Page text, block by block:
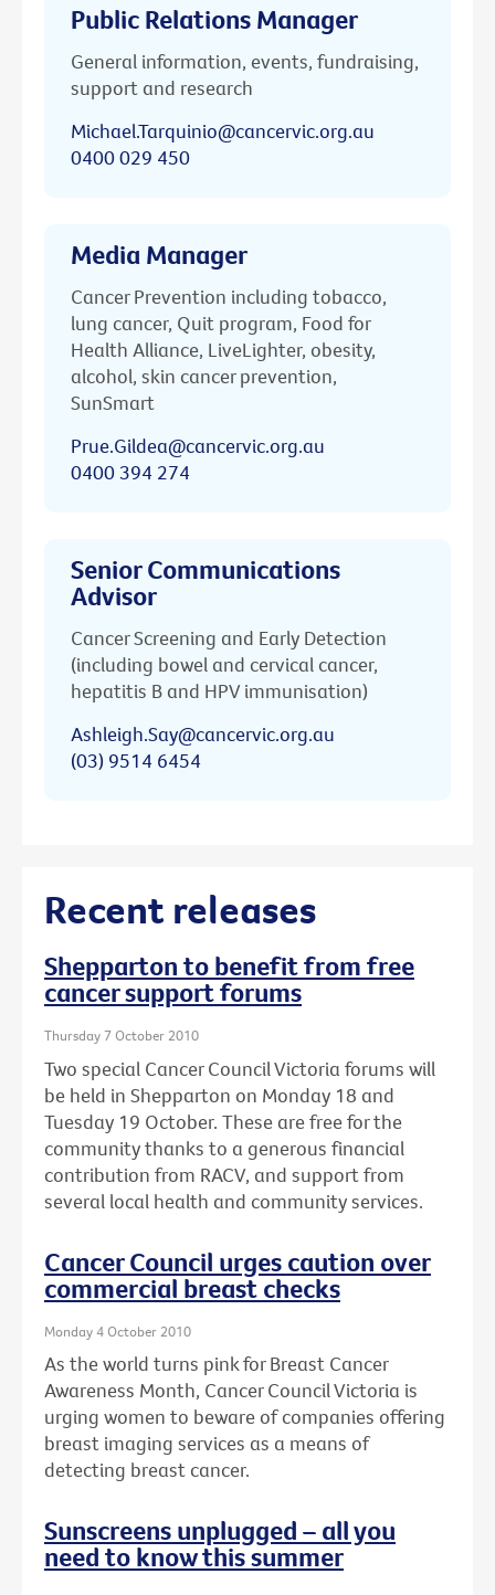
Public Relations Manager
General information, events, fundraising,
support and research
Michael.Tarquinio@cancervic.org.au
0400 029 450
Media Manager
Cancer Prevention including tobacco,
lung cancer, Quit program, Food for
Health Alliance, LiveLighter, obesity,
alcohol, skin cancer prevention,
SunSmart
Prue.Gildea@cancervic.org.au
0400 394 274
Senior Communications
Advisor
Cancer Screening and Early Detection
(including bowel and cervical cancer,
hepatitis B and HPV immunisation)
Ashleigh.Say@cancervic.org.au
(03) 9514 6454
Recent releases
Shepparton to benefit from free
cancer support forums
Thursday 7 October 2010
Two special Cancer Council Victoria forums will
be held in Shepparton on Monday 18 and
Tuesday 19 October. These are free for the
community thanks to a generous financial
contribution from RACV, and support from
several local health and community services.
Cancer Council urges caution over
commercial breast checks
Monday 4 October 2010
As the world turns pink for Breast Cancer
Awareness Month, Cancer Council Victoria is
urging women to beware of companies offering
breast imaging services as a means of
detecting breast cancer.
Sunscreens unplugged – all you
need to know this summer